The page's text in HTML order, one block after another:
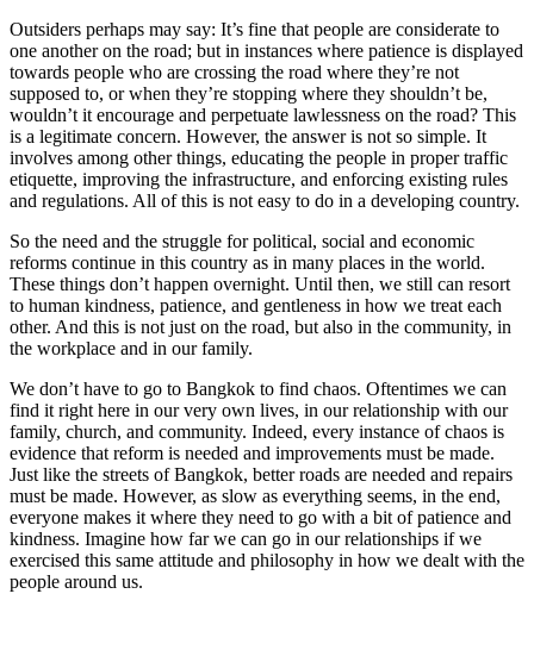
Outsiders perhaps may say: It’s fine that people are considerate to
one another on the road; but in instances where patience is displayed
towards people who are crossing the road where they’re not
supposed to, or when they’re stopping where they shouldn’t be,
wouldn’t it encourage and perpetuate lawlessness on the road? This
is a legitimate concern. However, the answer is not so simple. It
involves among other things, educating the people in proper traffic
etiquette, improving the infrastructure, and enforcing existing rules
and regulations. All of this is not easy to do in a developing country.
So the need and the struggle for political, social and economic
reforms continue in this country as in many places in the world.
These things don’t happen overnight. Until then, we still can resort
to human kindness, patience, and gentleness in how we treat each
other. And this is not just on the road, but also in the community, in
the workplace and in our family.
We don’t have to go to Bangkok to find chaos. Oftentimes we can
find it right here in our very own lives, in our relationship with our
family, church, and community. Indeed, every instance of chaos is
evidence that reform is needed and improvements must be made.
Just like the streets of Bangkok, better roads are needed and repairs
must be made. However, as slow as everything seems, in the end,
everyone makes it where they need to go with a bit of patience and
kindness. Imagine how far we can go in our relationships if we
exercised this same attitude and philosophy in how we dealt with the
people around us.